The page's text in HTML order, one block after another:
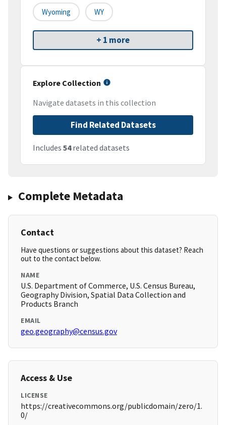
Wyoming WY
+ 1 more
Explore Collection
Navigate datasets in this collection
Find Related Datasets
Includes 54related datasets
Complete Metadata
Contact
Have questions or suggestions about this dataset? Reach
out to the contact below.
NAME
U.S. Department of Commerce, U.S. Census Bureau,
Geography Division, Spatial Data Collection and
Products Branch
EMAIL
geo.geography@census.gov
Access & Use
LICENSE
https://creativecommons.org/publicdomain/zero/1.
0/